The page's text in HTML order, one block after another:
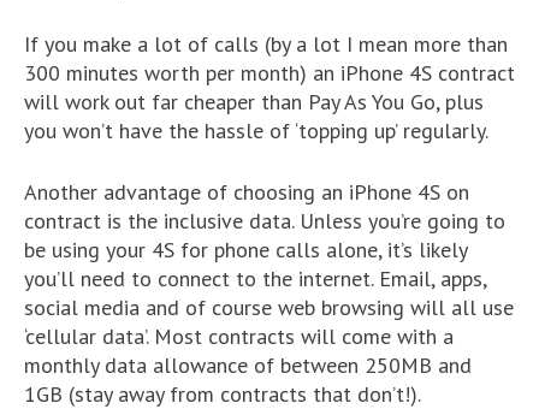
If you make a lot of calls (by a lot I mean more than
300 minutes worth per month) an iPhone 4S contract
will work out far cheaper than Pay As You Go, plus
you won’t have the hassle of ‘topping up’ regularly.
Another advantage of choosing an iPhone 4S on
contract is the inclusive data. Unless you’re going to
be using your 4S for phone calls alone, it’s likely
you’ll need to connect to the internet. Email, apps,
social media and of course web browsing will all use
‘cellular data’. Most contracts will come with a
monthly data allowance of between 250MB and
1GB (stay away from contracts that don’t!).